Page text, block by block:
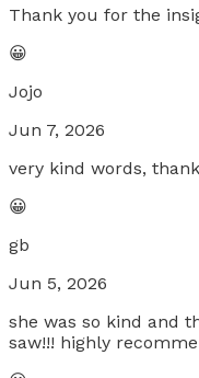
Thank you for the
😀
Jojo
Jun 7, 2026
very kind words,
😀
gb
Jun 5, 2026
she was so kind and
saw!!! highly